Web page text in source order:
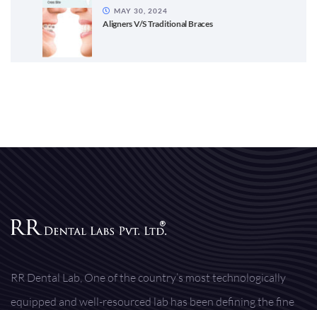
Aligners V/S Traditional Braces
MAY 30, 2024
RR Dental Lab, One of the country’s most technologically
equipped and well-resourced lab has been defining the fine